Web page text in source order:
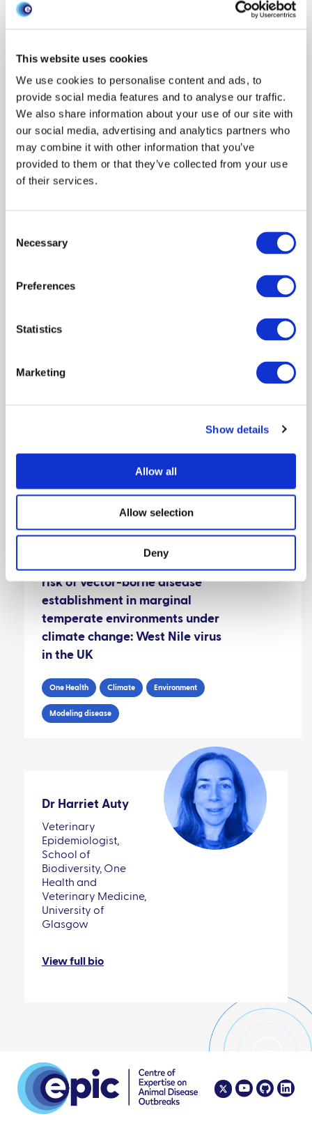
This website uses cookies
We use cookies to personalise content and ads, to
provide social media features and to analyse our traffic.
We also share information about your use of our site with
our social media, advertising and analytics partners who
may combine it with other information that you’ve
provided to them or that they’ve collected from your use
of their services.
Selection
Necessary
Preferences
Statistics
Marketing
Show details
Allow all
Allow selection
Deny
BTv-8 in Scotland. However, under a "worst case" but
sheep infected given virus introduction to the south
of Scotland between mid-May and mid-June.
Strategically targeted vaccine interventions can
greatly reduce BT spread. Specifically, despite BT
having most clinical impact in sheep, we show that
vaccination can have the greatest impact on
incursions of Bluetongue virus to
Modeling disease
Environment
risk of vector-borne disease
establishment in marginal
temperate environments under
climate change: West Nile virus
in the UK
One Health Climate Environment
Modeling disease
Dr Harriet Auty
Veterinary
Epidemiologist,
School of
Biodiversity, One
Health and
Veterinary Medicine,
University of
Glasgow
View full bio